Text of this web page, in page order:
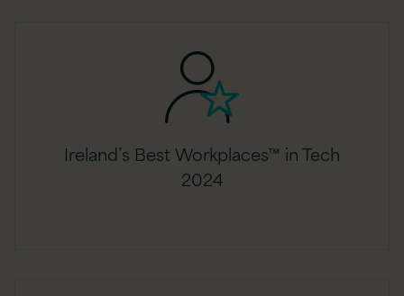
Ireland’s Best Workplaces™ in Tech
2024